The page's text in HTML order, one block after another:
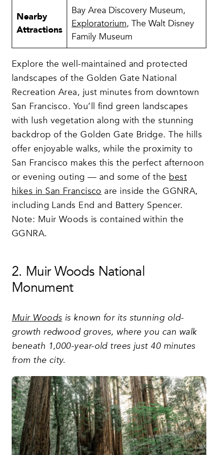
Nearby
Attractions
Bay Area Discovery Museum,
Exploratorium, The Walt Disney
Family Museum
Explore the well-maintained and protected
landscapes of the Golden Gate National
Recreation Area, just minutes from downtown
San Francisco. You’ll find green landscapes
with lush vegetation along with the stunning
backdrop of the Golden Gate Bridge. The hills
offer enjoyable walks, while the proximity to
San Francisco makes this the perfect afternoon
or evening outing — and some of thebest
hikes in San Franciscoare inside the GGNRA,
including Lands End and Battery Spencer.
Note: Muir Woods is contained within the
GGNRA.
2. Muir Woods National
Monument
Muir Woods is known for its stunning old-
growth redwood groves, where you can walk
beneath 1,000-year-old trees just 40 minutes
from the city.